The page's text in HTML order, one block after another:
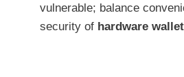
vulnerable; balance
security of hardware